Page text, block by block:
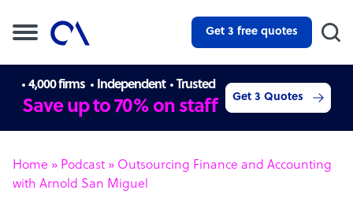
Get 3 free quotes
4,000 firms Independent Trusted
Save up to 70% on staff Get 3 Quotes
Home » Podcast » Outsourcing Finance and Accounting
with Arnold San Miguel